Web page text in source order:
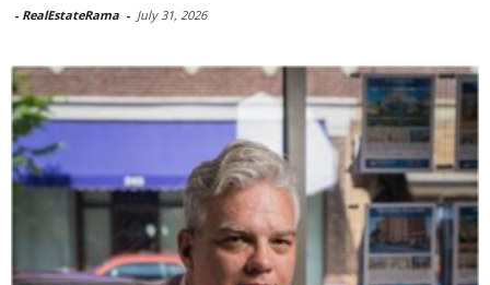
- RealEstateRama - July 31, 2026